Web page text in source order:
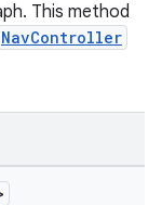
This method
NavController